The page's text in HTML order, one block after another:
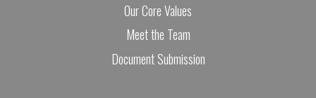
Our Core Values
Meet the Team
Document Submission